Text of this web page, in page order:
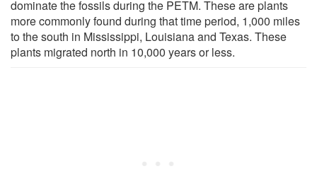
dominate the fossils during the PETM. These are plants
more commonly found during that time period, 1,000 miles
to the south in Mississippi, Louisiana and Texas. These
plants migrated north in 10,000 years or less.